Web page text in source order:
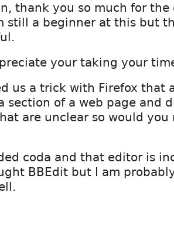
thank you so much for the
still a beginner at this but
your taking your
us a trick with Firefox that
section of a web page and
are unclear so would
coda and that editor is
BBEdit but I am